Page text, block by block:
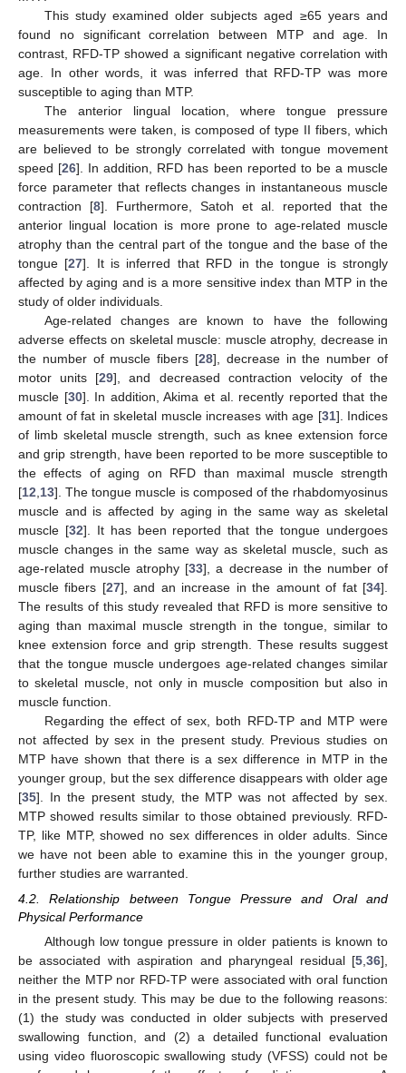
This study examined older subjects aged ≥65 years and
found no significant correlation between MTP and age. In
contrast, RFD-TP showed a significant negative correlation with
age. In other words, it was inferred that RFD-TP was more
susceptible to aging than MTP.
The anterior lingual location, where tongue pressure
measurements were taken, is composed of type II fibers, which
are believed to be strongly correlated with tongue movement
speed [26]. In addition, RFD has been reported to be a muscle
force parameter that reflects changes in instantaneous muscle
contraction [8]. Furthermore, Satoh et al. reported that the
anterior lingual location is more prone to age-related muscle
atrophy than the central part of the tongue and the base of the
tongue [27]. It is inferred that RFD in the tongue is strongly
affected by aging and is a more sensitive index than MTP in the
study of older individuals.
Age-related changes are known to have the following
adverse effects on skeletal muscle: muscle atrophy, decrease in
the number of muscle fibers [28], decrease in the number of
motor units [29], and decreased contraction velocity of the
muscle [30]. In addition, Akima et al. recently reported that the
amount of fat in skeletal muscle increases with age [31]. Indices
of limb skeletal muscle strength, such as knee extension force
and grip strength, have been reported to be more susceptible to
the effects of aging on RFD than maximal muscle strength
[12 13]. The tongue muscle is composed of the rhabdomyosinus
muscle and is affected by aging in the same way as skeletal
muscle [32]. It has been reported that the tongue undergoes
muscle changes in the same way as skeletal muscle, such as
age-related muscle atrophy [33], a decrease in the number of
muscle fibers [27], and an increase in the amount of fat [34].
The results of this study revealed that RFD is more sensitive to
aging than maximal muscle strength in the tongue, similar to
knee extension force and grip strength. These results suggest
that the tongue muscle undergoes age-related changes similar
to skeletal muscle, not only in muscle composition but also in
muscle function.
Regarding the effect of sex, both RFD-TP and MTP were
not affected by sex in the present study. Previous studies on
MTP have shown that there is a sex difference in MTP in the
younger group, but the sex difference disappears with older age
[35]. In the present study, the MTP was not affected by sex.
MTP showed results similar to those obtained previously. RFD-
TP, like MTP, showed no sex differences in older adults. Since
we have not been able to examine this in the younger group,
further studies are warranted.
4.2. Relationship between Tongue Pressure and Oral and
Physical Performance
Although low tongue pressure in older patients is known to
be associated with aspiration and pharyngeal residual [5,36],
neither the MTP nor RFD-TP were associated with oral function
in the present study. This may be due to the following reasons:
(1) the study was conducted in older subjects with preserved
swallowing function, and (2) a detailed functional evaluation
using video fluoroscopic swallowing study (VFSS) could not be
12. May
13. May
14. May
15. May
16. May
17. May
18. May
19. May
20. May
22. May
23. May
24. May
25. May
26. May
27. May
28. May
29. May
30. May
1. Jun
2. Jun
3. Jun
4. Jun
5. Jun
6. Jun
7. Jun
8. Jun
9. Jun
11. Jun
12. Jun
13. Jun
14. Jun
15. Jun
16. Jun
17. Jun
18. Jun
19. Jun
21. Jun
22. Jun
23. Jun
24. Jun
25. Jun
26. Jun
27. Jun
28. Jun
29. Jun
1. Jul
2. Jul
3. Jul
4. Jul
5. Jul
6. Jul
7. Jul
8. Jul
9. Jul
11. Jul
12. Jul
13. Jul
14. Jul
15. Jul
16. Jul
17. Jul
18. Jul
19. Jul
21. Jul
22. Jul
23. Jul
24. Jul
25. Jul
26. Jul
27. Jul
28. Jul
29. Jul
31. Jul
1. Aug
2. Aug
3. Aug
4. Aug
5. Aug
6. Aug
7. Aug
8. Aug